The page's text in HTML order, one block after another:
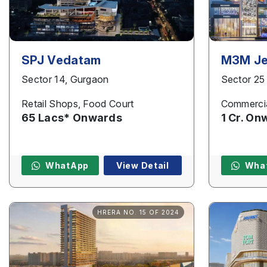
SPJ Vedatam
Sector 14, Gurgaon
Retail Shops, Food Court
65 Lacs* Onwards
WhatApp View Detail
M3M
Sector
1 Cr.
HRERA NO. 15 OF 2024